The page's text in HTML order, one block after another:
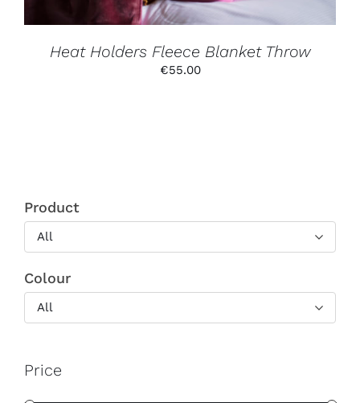
THE
PAGE
Heat Holders Fleece Blanket Throw
€55.00
Product
All
Colour
All
Price